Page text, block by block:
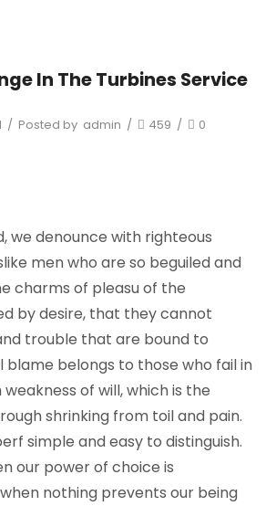
In The Turbines Service
/ Posted by admin / 459 / 0
we denounce with righteous
men who are so beguiled and
charms of pleasu of the
by desire, that they cannot
trouble that are bound to
blame belongs to those who fail in
of will, which is the
shrinking from toil and pain.
simple and easy to distinguish.
our power of choice is
nothing prevents our being